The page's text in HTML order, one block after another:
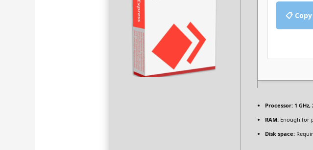
📋
Processor: 1
RAM: Enough for
Disk space: